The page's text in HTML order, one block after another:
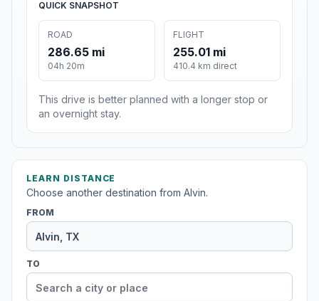
QUICK SNAPSHOT
ROAD
286.65 mi
04h 20m
FLIGHT
255.01 mi
410.4 km direct
This drive is better planned with a longer stop or
an overnight stay.
LEARN DISTANCE
Choose another destination from Alvin.
FROM
TO